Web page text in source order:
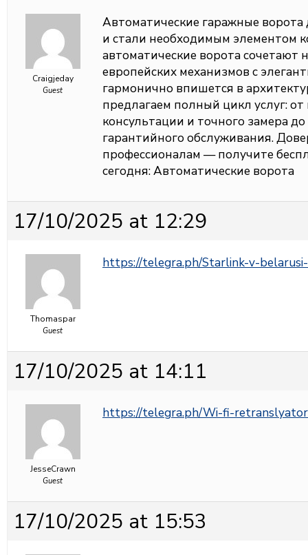
Craigjeday
Guest
Автоматические гаражные
и стали необходимым элементом
автоматические ворота
европейских механизмов с
гармонично впишется в
предлагаем полный цикл услуг:
консультации и точного замера
гарантийного обслуживания.
профессионалам — получите
сегодня:Автоматические ворота
17/10/2025 at 12:29
Thomaspar
Guest
https://telegra.ph/Starlink-v-
17/10/2025 at 14:11
JesseCrawn
Guest
https://telegra.ph/Wi-fi-
17/10/2025 at 15:53